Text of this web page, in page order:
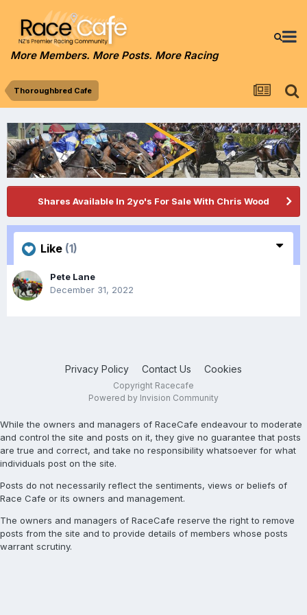
More Members. More Posts. More Racing
Thoroughbred Cafe
Shares Available In 2yo's For Sale With Chris Wood
Like (1)
Pete Lane
December 31, 2022
Privacy Policy Contact Us Cookies
Copyright Racecafe
Powered by Invision Community
While the owners and managers of RaceCafe endeavour to moderate
and control the site and posts on it, they give no guarantee that posts
are true and correct, and take no responsibility whatsoever for what
individuals post on the site.
Posts do not necessarily reflect the sentiments, views or beliefs of
Race Cafe or its owners and management.
The owners and managers of RaceCafe reserve the right to remove
posts from the site and to provide details of members whose posts
warrant scrutiny.